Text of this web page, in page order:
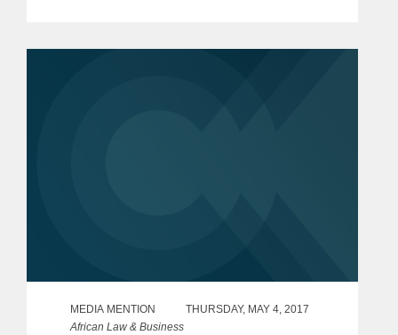
MEDIA MENTION
THURSDAY, MAY 4, 2017
African Law & Business